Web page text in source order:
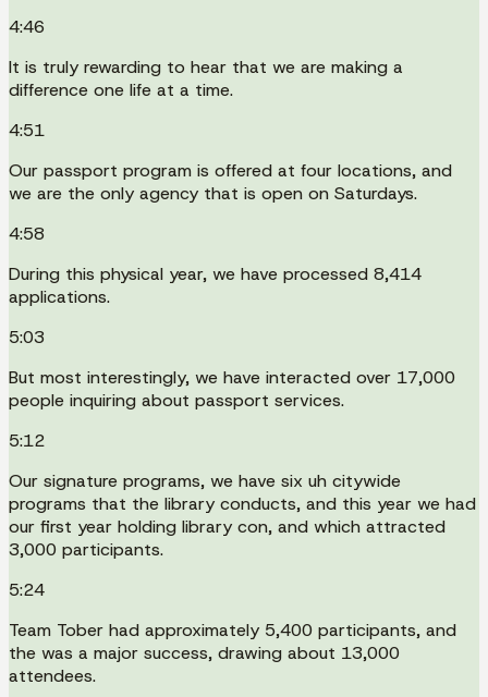
4:46
It is truly rewarding to hear that we are making a
difference one life at a time.
4:51
Our passport program is offered at four locations, and
we are the only agency that is open on Saturdays.
4:58
During this physical year, we have processed 8,414
applications.
5:03
But most interestingly, we have interacted over 17,000
people inquiring about passport services.
5:12
Our signature programs, we have six uh citywide
programs that the library conducts, and this year we had
our first year holding library con, and which attracted
3,000 participants.
5:24
Team Tober had approximately 5,400 participants, and
the was a major success, drawing about 13,000
attendees.